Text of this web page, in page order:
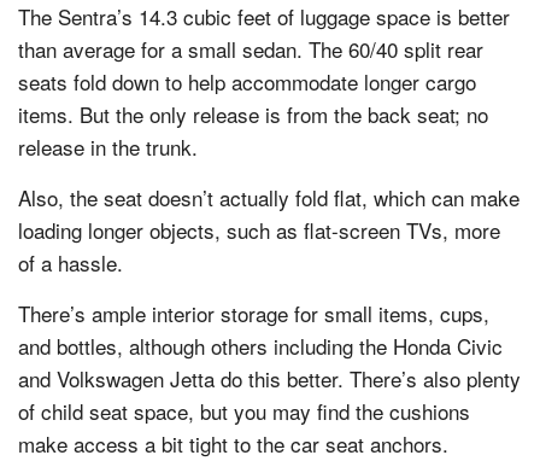
The Sentra’s 14.3 cubic feet of luggage space is better
than average for a small sedan. The 60/40 split rear
seats fold down to help accommodate longer cargo
items. But the only release is from the back seat; no
release in the trunk.
Also, the seat doesn’t actually fold flat, which can make
loading longer objects, such as flat-screen TVs, more
of a hassle.
There’s ample interior storage for small items, cups,
and bottles, although others including the Honda Civic
and Volkswagen Jetta do this better. There’s also plenty
of child seat space, but you may find the cushions
make access a bit tight to the car seat anchors.